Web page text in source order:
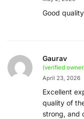
Good
Gaurav
(verified
April 23, 2026
Excellent
quality of
strong, and